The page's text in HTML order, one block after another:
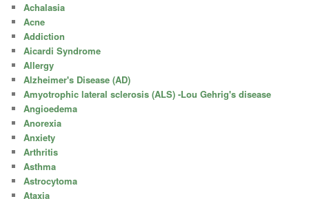
Achalasia
Acne
Addiction
Aicardi Syndrome
Allergy
Alzheimer's Disease (AD)
Amyotrophic lateral sclerosis (ALS) -Lou Gehrig's disease
Angioedema
Anorexia
Anxiety
Arthritis
Asthma
Astrocytoma
Ataxia